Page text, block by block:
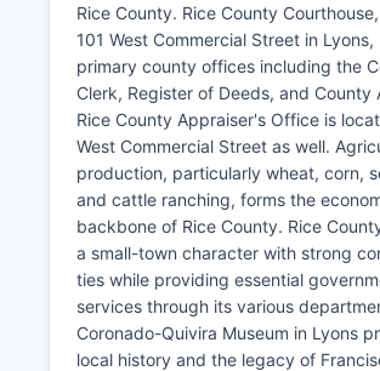
Rice County. Rice County
101 West Commercial Street in
primary county offices including the
Clerk, Register of Deeds, and County
Rice County Appraiser's Office is
West Commercial Street as well.
production, particularly wheat, corn,
and cattle ranching, forms the
backbone of Rice County. Rice
a small-town character with strong
ties while providing essential
services through its various
Coronado-Quivira Museum in Lyons
local history and the legacy of